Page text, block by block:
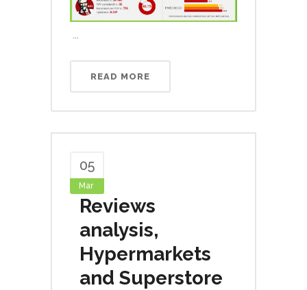
READ MORE
05
Mar
Reviews
analysis,
Hypermarkets
and Superstore